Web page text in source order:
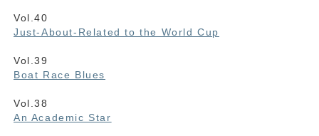
Vol.40
Just-About-Related to the World Cup
Vol.39
Boat Race Blues
Vol.38
An Academic Star